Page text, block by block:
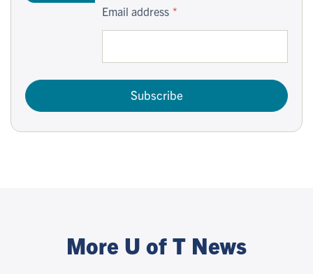
Email address
Subscribe
More U of T News